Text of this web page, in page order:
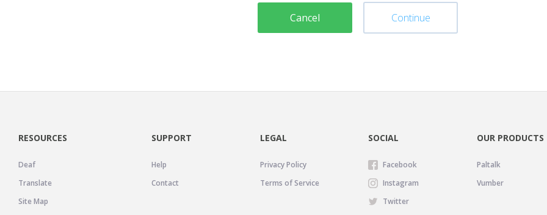
Cancel Continue
RESOURCES
Deaf
Translate
Site Map
SUPPORT
Help
Contact
LEGAL
Privacy Policy
Terms of Service
SOCIAL
Facebook
Instagram
Twitter
OUR PRODUCTS
Paltalk
Vumber